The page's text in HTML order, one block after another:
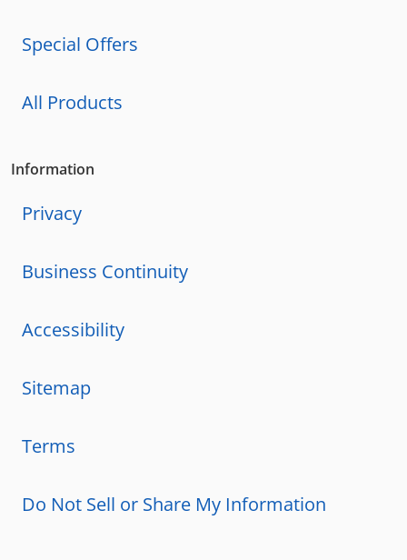
Special Offers
All Products
Information
Privacy
Business Continuity
Accessibility
Sitemap
Terms
Do Not Sell or Share My Information